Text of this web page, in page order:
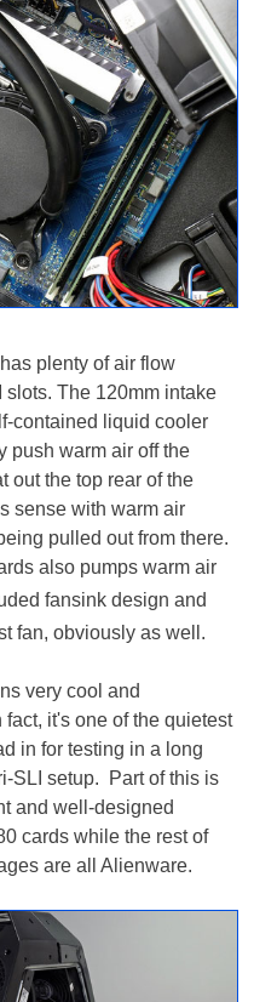
plenty of air flow
The 120mm intake
contained liquid cooler
push warm air off the
out the top rear of the
sense with warm air
pulled out from there.
also pumps warm air
fansink design and
fan, obviously as well.
very cool and
it's one of the quietest
in for testing in a long
SLI setup. Part of this is
and well-designed
cards while the rest of
are all Alienware.